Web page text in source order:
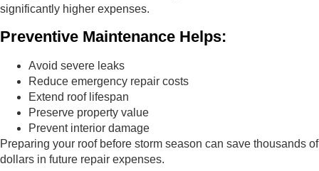
significantly higher expenses.
Preventive Maintenance Helps:
Avoid severe leaks
Reduce emergency repair costs
Extend roof lifespan
Preserve property value
Prevent interior damage
Preparing your roof before storm season can save thousands of
dollars in future repair expenses.